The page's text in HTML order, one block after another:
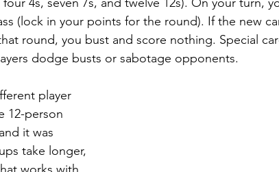
(lock in your points for the round). If the new
round, you bust and score nothing. Special
dodge busts or sabotage opponents.
player
12-person
it was
take longer,